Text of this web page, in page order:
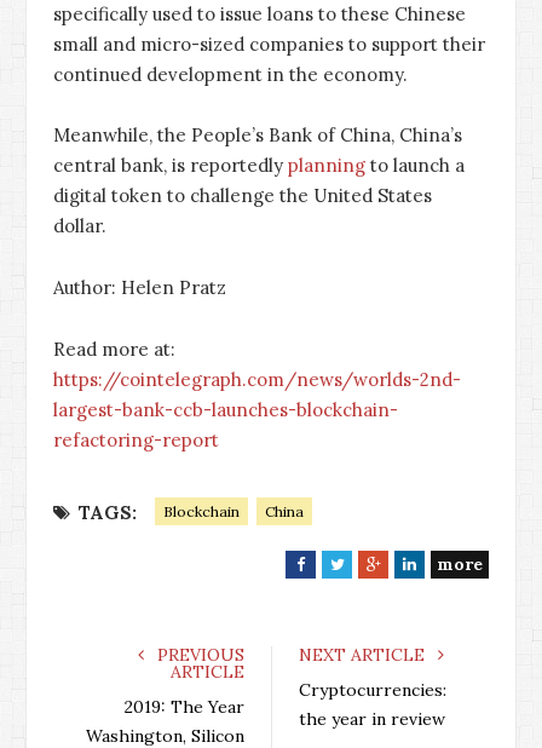
specifically used to issue loans to these Chinese
small and micro-sized companies to support their
continued development in the economy.
Meanwhile, the People’s Bank of China, China’s
central bank, is reportedly planning to launch a
digital token to challenge the United States
dollar.
Author: Helen Pratz
Read more at:
https://cointelegraph.com/news/worlds-2nd-
largest-bank-ccb-launches-blockchain-
refactoring-report
TAGS: Blockchain China
F
e
o
T
t
r
G
g
+
L
k
I
more
PREVIOUS
ARTICLE
2019: The Year
Washington, Silicon
NEXT ARTICLE
Cryptocurrencies:
the year in review